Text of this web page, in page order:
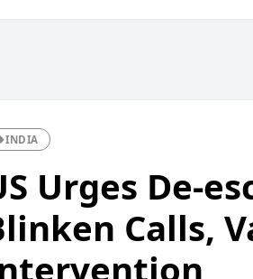
INDIA
Urges De-
Calls,